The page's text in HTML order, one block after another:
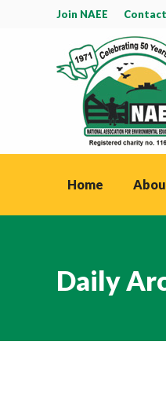
Join NAEE
Home
Daily